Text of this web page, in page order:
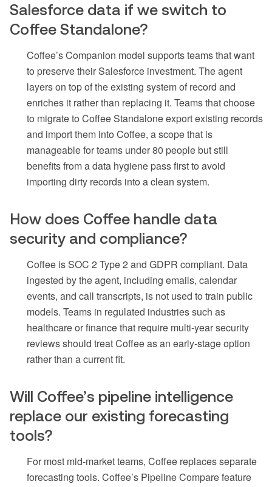
Salesforce data if we switch to
Coffee Standalone?
Coffee’s Companion model supports teams that want
to preserve their Salesforce investment. The agent
layers on top of the existing system of record and
enriches it rather than replacing it. Teams that choose
to migrate to Coffee Standalone export existing records
and import them into Coffee, a scope that is
manageable for teams under 80 people but still
benefits from a data hygiene pass first to avoid
importing dirty records into a clean system.
How does Coffee handle data
security and compliance?
Coffee is SOC 2 Type 2 and GDPR compliant. Data
ingested by the agent, including emails, calendar
events, and call transcripts, is not used to train public
models. Teams in regulated industries such as
healthcare or finance that require multi-year security
reviews should treat Coffee as an early-stage option
rather than a current fit.
Will Coffee’s pipeline intelligence
replace our existing forecasting
tools?
For most mid-market teams, Coffee replaces separate
forecasting tools. Coffee’s Pipeline Compare feature